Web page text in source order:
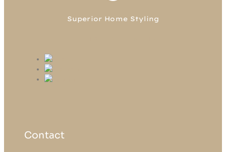
Superior Home Styling
Contact